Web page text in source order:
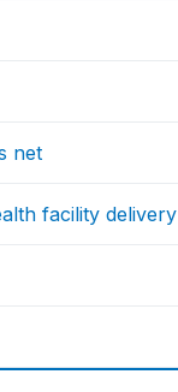
net
facility delivery